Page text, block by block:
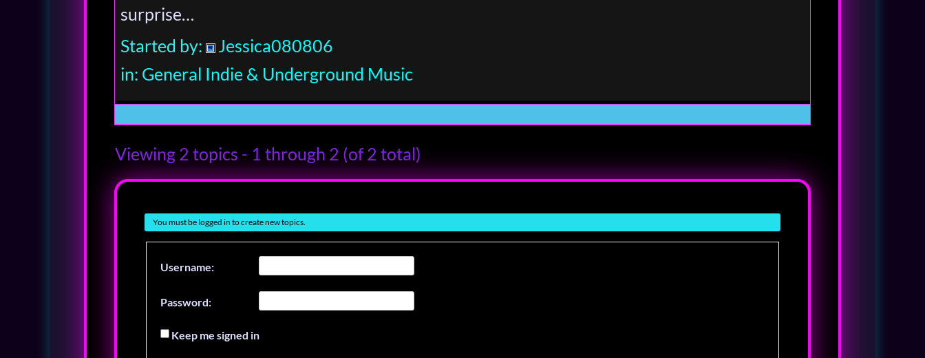
surprise…
Started by:
Jessica080806
in: General Indie & Underground Music
Viewing 2 topics - 1 through 2 (of 2 total)
You must be logged in to create new topics.
Username:
Password:
Keep me signed in